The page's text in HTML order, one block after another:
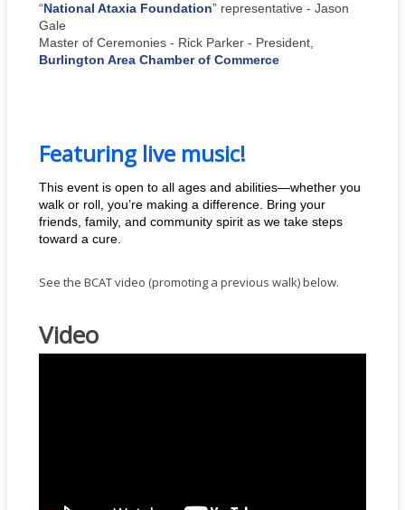
“National Ataxia Foundation” representative - Jason
Gale
Master of Ceremonies - Rick Parker - President,
Burlington Area Chamber of Commerce
Featuring live music!
This event is open to all ages and abilities—whether you
walk or roll, you’re making a difference. Bring your
friends, family, and community spirit as we take steps
toward a cure.
See the BCAT video (promoting a previous walk) below.
Video